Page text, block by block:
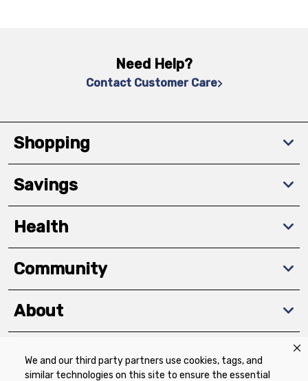
We and our third party partners use cookies, tags, and
similar technologies on this site to ensure the essential
Need Help?
Contact Customer Care
Shopping
Savings
Health
Community
About
Download The App